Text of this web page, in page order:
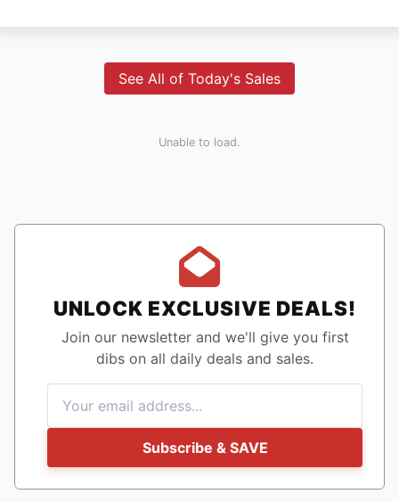
See All of Today's Sales
Unable to load.
UNLOCK EXCLUSIVE DEALS!
Join our newsletter and we'll give you first
dibs on all daily deals and sales.
Subscribe & SAVE